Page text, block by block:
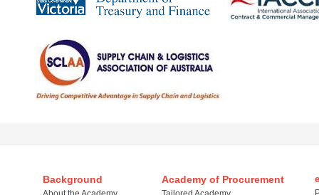
Background Academy of Procurement